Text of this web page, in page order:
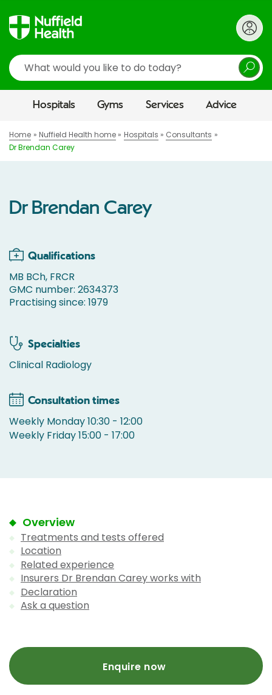
Search
Hospitals Gyms Services Advice
Home Nuffield Health home Hospitals
Consultants
Dr Brendan Carey
Dr Brendan Carey
Qualifications
MB BCh, FRCR
GMC number: 2634373
Practising since: 1979
Specialties
Clinical Radiology
Consultation times
Weekly Monday 10:30 - 12:00
Weekly Friday 15:00 - 17:00
Overview
Treatments and tests offered
Location
Related experience
Insurers Dr Brendan Carey works with
Declaration
Ask a question
Enquire now